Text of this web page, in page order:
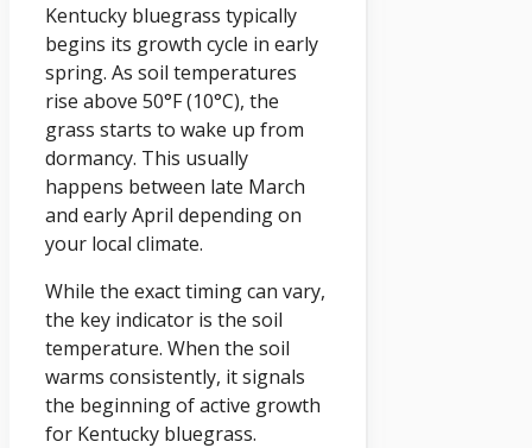
Kentucky bluegrass typically
begins its growth cycle in early
spring. As soil temperatures
rise above 50°F (10°C), the
grass starts to wake up from
dormancy. This usually
happens between late March
and early April depending on
your local climate.
While the exact timing can vary,
the key indicator is the soil
temperature. When the soil
warms consistently, it signals
the beginning of active growth
for Kentucky bluegrass.